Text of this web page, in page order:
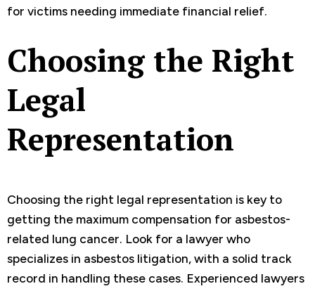
for victims needing immediate financial relief.
Choosing the Right
Legal
Representation
Choosing the right legal representation is key to
getting the maximum compensation for asbestos-
related lung cancer. Look for a lawyer who
specializes in asbestos litigation, with a solid track
record in handling these cases. Experienced lawyers